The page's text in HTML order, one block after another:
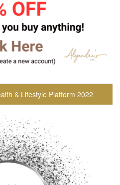
& Lifestyle Platform 2022